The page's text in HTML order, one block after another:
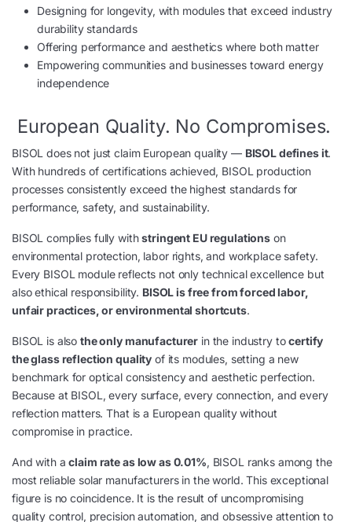
Designing for longevity, with modules that exceed industry
durability standards
Offering performance and aesthetics where both matter
Empowering communities and businesses toward energy
independence
European Quality. No Compromises.
BISOL does not just claim European quality — BISOL defines it.
With hundreds of certifications achieved, BISOL production
processes consistently exceed the highest standards for
performance, safety, and sustainability.
BISOL complies fully withstringent EU regulations on
environmental protection, labor rights, and workplace safety.
Every BISOL module reflects not only technical excellence but
also ethical responsibility. BISOL is free from forced labor,
unfair practices, or environmental shortcuts.
BISOL is alsothe only manufacturer in the industry tocertify
the glass reflection quality of its modules, setting a new
benchmark for optical consistency and aesthetic perfection.
Because at BISOL, every surface, every connection, and every
reflection matters. That is a European quality without
compromise in practice.
And with aclaim rate as low as 0.01%, BISOL ranks among the
most reliable solar manufacturers in the world. This exceptional
figure is no coincidence. It is the result of uncompromising
quality control, precision automation, and obsessive attention to